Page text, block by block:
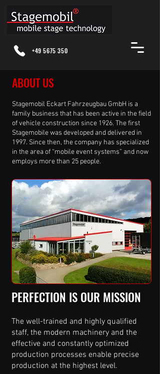
+49 5675 350
ABOUT US
Stagemobil Eckart Fahrzeugbau GmbH is a
family business that has been active in the field
of vehicle construction since 1926. The first
Stagemobile was developed and delivered in
1997. Since then, the company has specialized
in the area of “mobile event systems” and now
employs more than 25 people.
PERFECTION IS OUR MISSION
The well-trained and highly qualified
staff, the modern machinery and the
effective and constantly optimized
production processes enable precise
production at the highest level.